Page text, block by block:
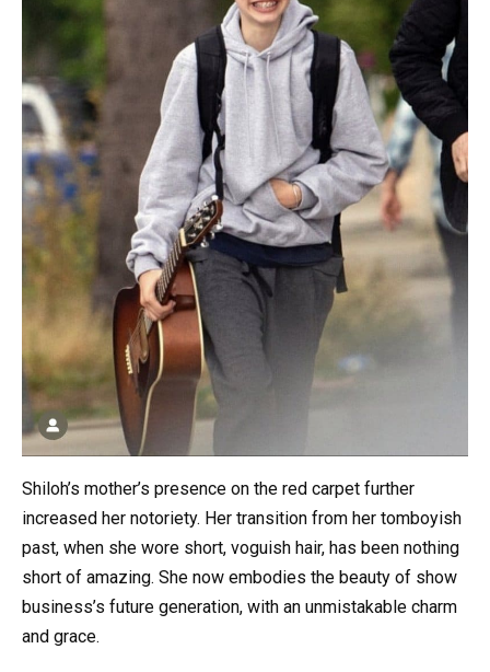
Shiloh’s mother’s presence on the red carpet further
increased her notoriety. Her transition from her tomboyish
past, when she wore short, voguish hair, has been nothing
short of amazing. She now embodies the beauty of show
business’s future generation, with an unmistakable charm
and grace.